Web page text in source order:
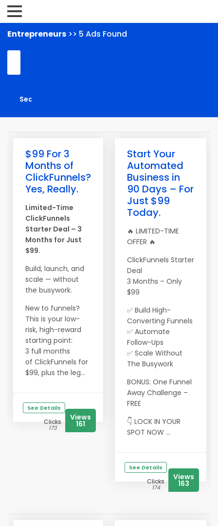
Entrepreneurs >> 5 Ads Found
$99 For 3
Months of
ClickFunnels?
Yes, Really.
Limited-Time
ClickFunnels
Starter Deal – 3
Months for Just
$99.
Build, launch, and
scale — without
the busywork.
New to funnels?
This is your low-
risk, high-reward
starting point:
3 full months
of ClickFunnels for
$99, plus the leg...
See Details
Clicks
173
Views
161
Start Your
Automated
Business in
90 Days – For
Just $99
Today.
🔥 LIMITED-TIME
OFFER 🔥
ClickFunnels Starter
Deal
3 Months – Only
$99
✅ Build High-
Converting Funnels
✅ Automate
Follow-Ups
✅ Scale Without
The Busywork
BONUS: One Funnel
Away Challenge –
FREE
👇 LOCK IN YOUR
SPOT NOW ...
See Details
Clicks
174
Views
163